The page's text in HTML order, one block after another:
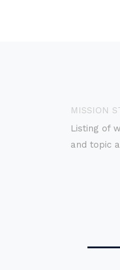
MISSION
Listing of
and topic